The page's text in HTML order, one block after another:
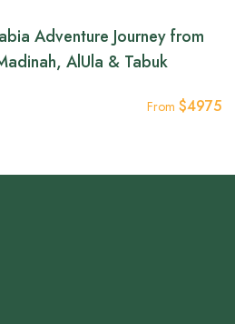
Adventure Journey from
AlUla & Tabuk
From $4975